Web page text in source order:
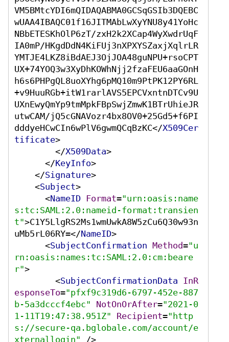
VM5BMtcYDI6mQIDAQABMA0GCSqGSIb3DQEBC
wUAA4IBAQC01f16JITMAbLwXyYNU8y41YoHc
NBbETESKhOlP6zT/zxH2k2XCap4WyXwdrUqF
IA0mP/HKgdDdN4KiFUj3nXPXYSZaxjXqlrLR
YMTJE4LKZ8iBdAEJ3OjJOA48guNPU+rsoCPT
UX+74YOQ3w3XyDhKOWhNjj2fzaFEU6aaGOnH
h6s6PHPgQL8uoXYhg6pMQ10m9PtPK12PY6RL
+v9HuuRGb+itW1rarlAVS5EPCVxntnDTCv9U
UXnEwyQmYp9tmMpkFBpSwjZmwK1BTrUhieJR
utwCAM/jQ5cGNAVozr4bx8OV0+25Gd5+f6PI
dddyeHCwCIn6wPlV6gwmQCqBzKC</X509Cer
tificate>
</X509Data>
</KeyInfo>
</Signature>
<Subject>
<NameID Format="urn:oasis:name
s:tc:SAML:2.0:nameid-format:transien
t">C1Y5LlgRS2Ms1wmUwkA8W5zCu6Q30w93n
uMb5rL06RY=</NameID>
<SubjectConfirmation Method="u
rn:oasis:names:tc:SAML:2.0:cm:beare
r">
<SubjectConfirmationData InR
esponseTo="pfxf9c319d6-6797-452e-887
b-5a3dcccf4ebc"
NotOnOrAfter="2021-0
1-11T19:47:38.951Z"
Recipient="http
s://secure-qa.bglobale.com/account/e
xternallogin" />